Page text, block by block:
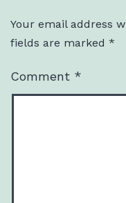
Your email address
fields are marked *
Comment *